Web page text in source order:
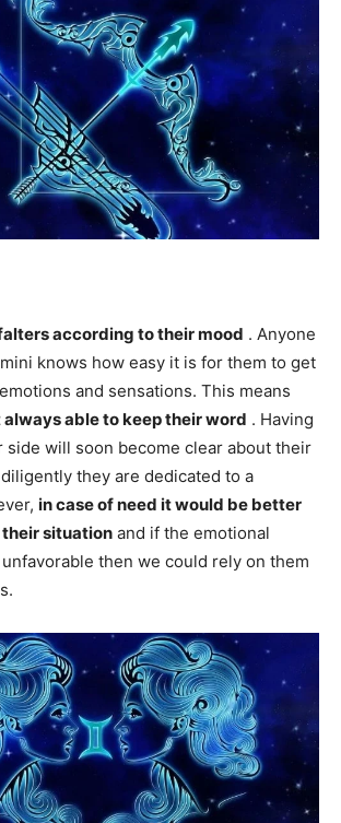
according to their mood . Anyone
knows how easy it is for them to get
and sensations. This means
always able to keep their word . Having
side will soon become clear about their
they are dedicated to a
in case of need it would be better
situation and if the emotional
then we could rely on them